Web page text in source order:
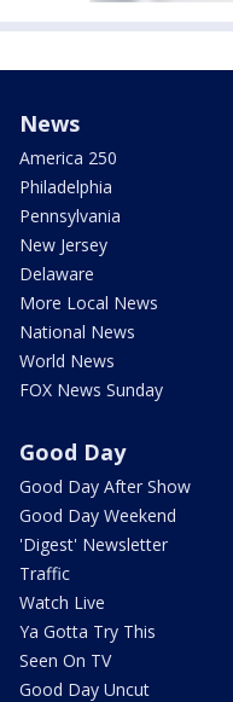
News
America 250
Philadelphia
Pennsylvania
New Jersey
Delaware
More Local News
National News
World News
FOX News Sunday
Good Day
Good Day After Show
Good Day Weekend
'Digest' Newsletter
Traffic
Watch Live
Ya Gotta Try This
Seen On TV
Good Day Uncut